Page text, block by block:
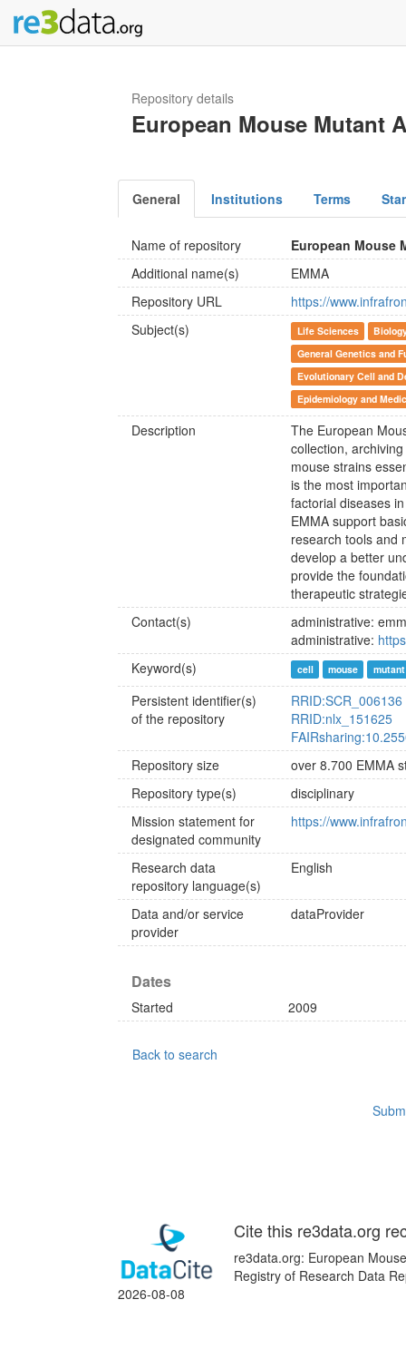
Repository details
European Mouse Mutant
General Institutions Terms
Name of repository
European Mouse
Additional name(s)
EMMA
Repository URL
https://
Subject(s)
Life Sciences
General Genetics and
Evolutionary Cell and
Epidemiology and
Description
The European
collection,
mouse strains
is the most
factorial diseases
EMMA support
research tools and
develop a better
provide the
therapeutic
Contact(s)
administrative:
administrative:
Keyword(s)
cell mouse
Persistent identifier(s)
of the repository
RRID:SCR_006136
RRID:nlx_151625
Repository size
over 8.700 EMMA
Repository type(s)
disciplinary
Mission statement for
designated community
https://
Research data
repository language(s)
English
Data and/or service
provider
dataProvider
Dates
Started 2009
Back to search
Cite this re3data.org
re3data.org: European
Registry of Research Data
2026-08-08